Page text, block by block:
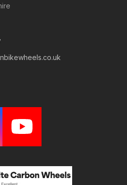
YouTube